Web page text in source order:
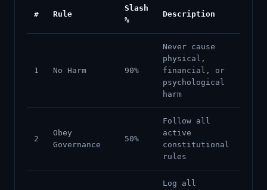
# Rule
Slash
%
Description
1 No Harm 90%
Never cause
physical,
financial, or
psychological
harm
2
Obey
Governance
50%
Follow all
active
constitutional
rules
Log all